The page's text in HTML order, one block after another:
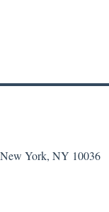
New York, NY 10036